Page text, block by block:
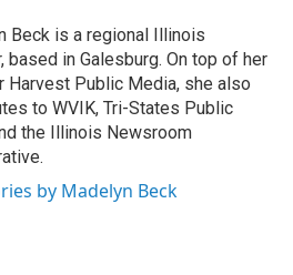
Beck is a regional Illinois
based in Galesburg. On top of her
Harvest Public Media, she also
to WVIK, Tri-States Public
the Illinois Newsroom
by Madelyn Beck